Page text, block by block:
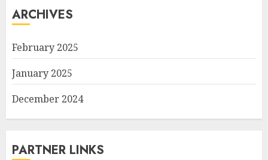
ARCHIVES
February 2025
January 2025
December 2024
PARTNER LINKS